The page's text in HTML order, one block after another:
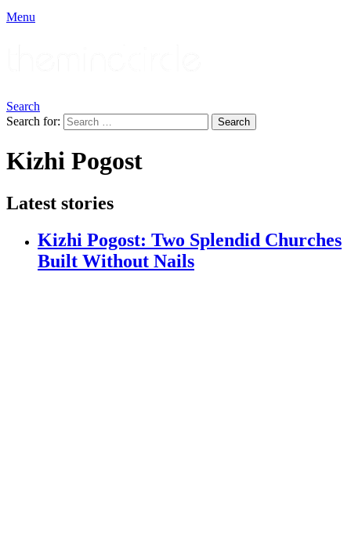
Menu
Search
Search for:
Search
Kizhi Pogost
Latest stories
Kizhi Pogost: Two Splendid Churches
Built Without Nails